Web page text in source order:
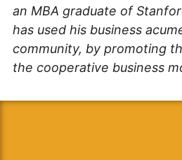
an MBA graduate of
has used his business
community, by promoting
the cooperative business